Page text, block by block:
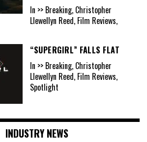
In >> Breaking, Christopher
Llewellyn Reed, Film Reviews,
“SUPERGIRL” FALLS FLAT
In >> Breaking, Christopher
Llewellyn Reed, Film Reviews,
Spotlight
INDUSTRY NEWS